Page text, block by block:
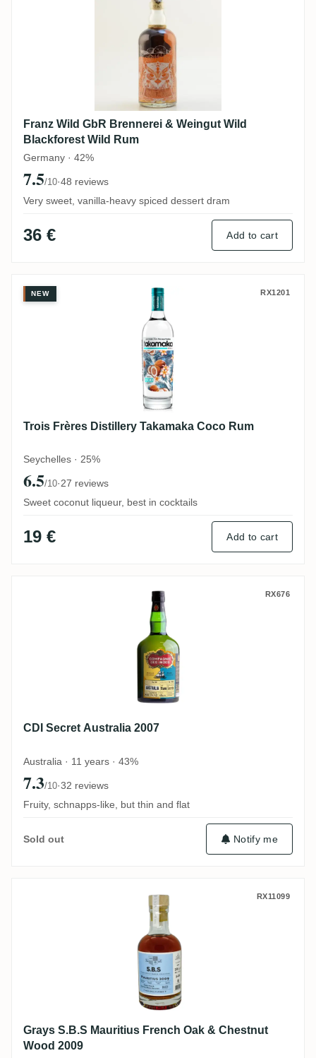
Franz Wild GbR Brennerei & Weingut Wild
Blackforest Wild Rum
Germany · 42%
7.5/10·48 reviews
Very sweet, vanilla-heavy spiced dessert dram
36 € Add to cart
Trois Frères Distillery Takamaka Coco
NEW RX1201
Trois Frères Distillery Takamaka Coco Rum
Seychelles · 25%
6.5/10·27 reviews
Sweet coconut liqueur, best in cocktails
19 € Add to cart
CDI Secret Australia 2007 RX676
CDI Secret Australia 2007
Australia · 11 years · 43%
7.3/10·32 reviews
Fruity, schnapps-like, but thin and flat
Sold out Notify me
Grays S.B.S Mauritius French Oak &
RX11099
Grays S.B.S Mauritius French Oak & Chestnut
Wood 2009